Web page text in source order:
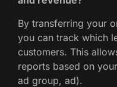
By transferring your
you can track which
customers. This
reports based on
ad group, ad).